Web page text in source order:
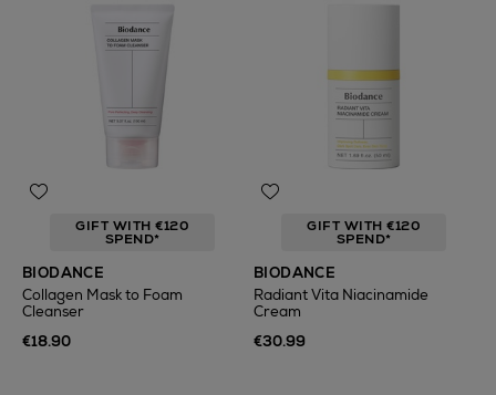
GIFT WITH €120
SPEND*
BIODANCE
Collagen Mask to Foam
Cleanser
€18.90
GIFT WITH €120
SPEND*
BIODANCE
Radiant Vita Niacinamide
Cream
€30.99